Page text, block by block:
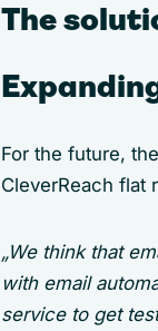
The
For the future,
CleverReach flat
„We think that
with email
service to get